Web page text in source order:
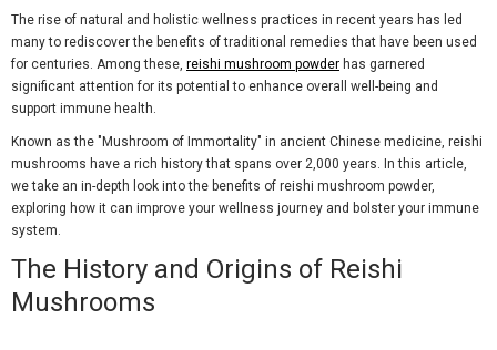
The rise of natural and holistic wellness practices in recent years has led
many to rediscover the benefits of traditional remedies that have been used
for centuries. Among these, reishi mushroom powder has garnered
significant attention for its potential to enhance overall well-being and
support immune health.
Known as the "Mushroom of Immortality" in ancient Chinese medicine, reishi
mushrooms have a rich history that spans over 2,000 years. In this article,
we take an in-depth look into the benefits of reishi mushroom powder,
exploring how it can improve your wellness journey and bolster your immune
system.
The History and Origins of Reishi
Mushrooms